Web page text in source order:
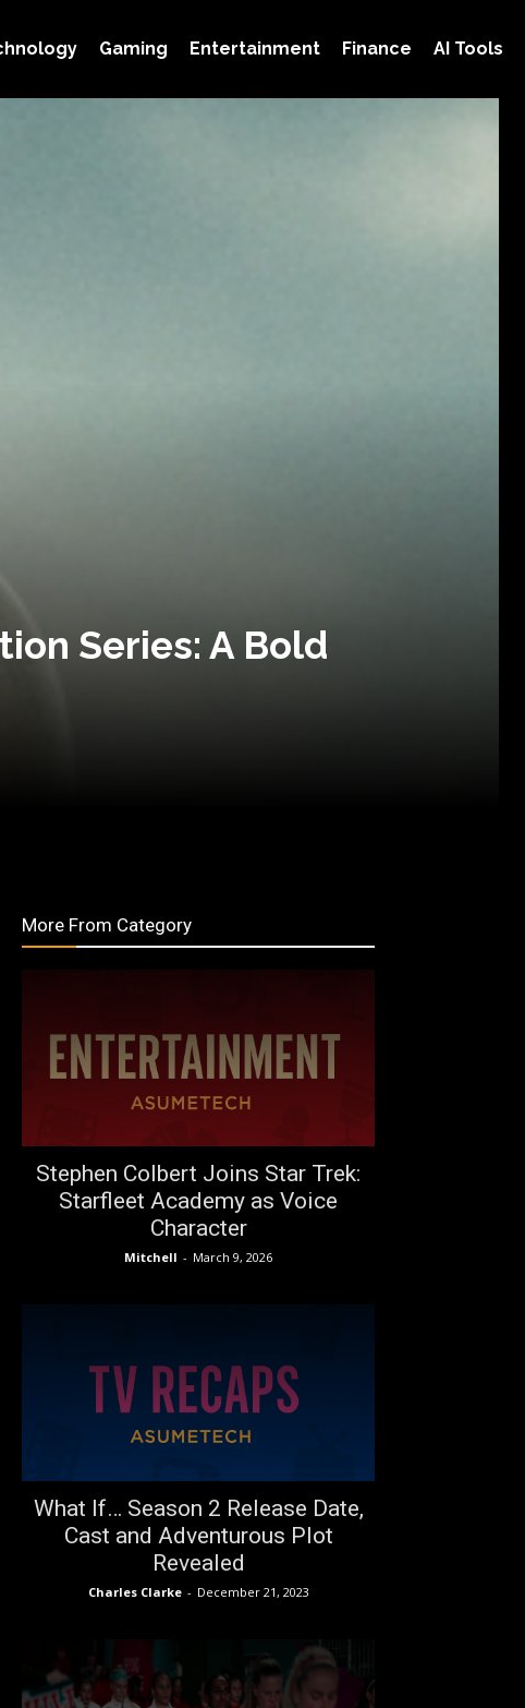
Gaming Entertainment Finance AI Tools
Series: A Bold
More From Category
Stephen Colbert Joins Star Trek:
Starfleet Academy as Voice
Character
Mitchell - March 9, 2026
What If… Season 2 Release Date,
Cast and Adventurous Plot
Revealed
Charles Clarke - December 21, 2023